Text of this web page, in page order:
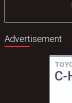
Advertisement